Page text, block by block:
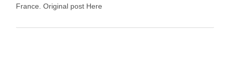
France. Original post Here